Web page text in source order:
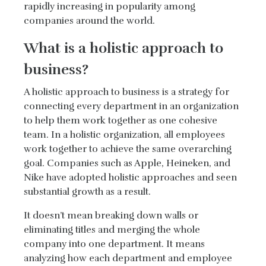
rapidly increasing in popularity among
companies around the world.
What is a holistic approach to
business?
A holistic approach to business is a strategy for
connecting every department in an organization
to help them work together as one cohesive
team. In a holistic organization, all employees
work together to achieve the same overarching
goal. Companies such as Apple, Heineken, and
Nike have adopted holistic approaches and seen
substantial growth as a result.
It doesn’t mean breaking down walls or
eliminating titles and merging the whole
company into one department. It means
analyzing how each department and employee